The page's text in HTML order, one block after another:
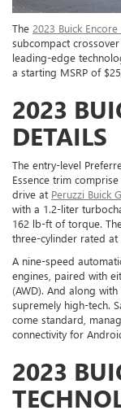
The 2023 Buick Encore
subcompact
leading-edge
a starting MSRP of
2023
DETAILS
The entry-level
Essence trim
drive at Peruzzi Buick
with a 1.2-liter
162 lb-ft of torque.
three-cylinder rated
A nine-speed
engines, paired with
(AWD). And along
supremely high-tech.
come standard,
connectivity for
2023